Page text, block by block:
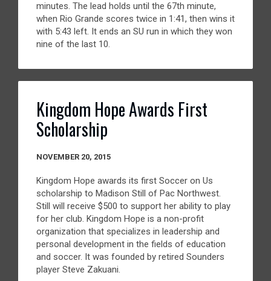
minutes. The lead holds until the 67th minute,
when Rio Grande scores twice in 1:41, then wins it
with 5:43 left. It ends an SU run in which they won
nine of the last 10.
Kingdom Hope Awards First
Scholarship
NOVEMBER 20, 2015
Kingdom Hope awards its first Soccer on Us
scholarship to Madison Still of Pac Northwest.
Still will receive $500 to support her ability to play
for her club. Kingdom Hope is a non-profit
organization that specializes in leadership and
personal development in the fields of education
and soccer. It was founded by retired Sounders
player Steve Zakuani.